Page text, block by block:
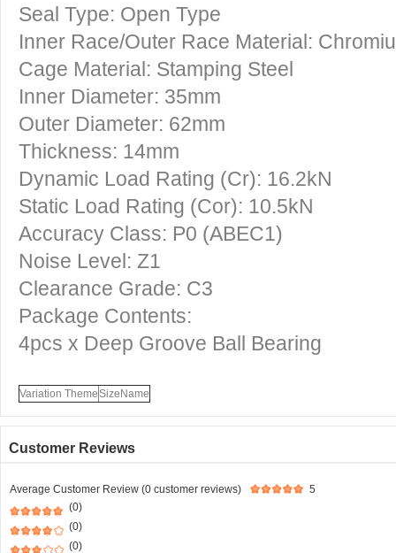
Seal Type: Open Type
Inner Race/Outer Race Material:
Cage Material: Stamping Steel
Inner Diameter: 35mm
Outer Diameter: 62mm
Thickness: 14mm
Dynamic Load Rating (Cr): 16.2kN
Static Load Rating (Cor): 10.5kN
Accuracy Class: P0 (ABEC1)
Noise Level: Z1
Clearance Grade: C3
Package Contents:
4pcs x Deep Groove Ball Bearing
Variation ThemeSizeName
Customer Reviews
Average Customer Review (0 customer reviews)
5
(0)
(0)
(0)